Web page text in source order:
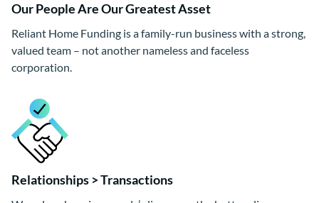
Our People Are Our Greatest Asset
Reliant Home Funding is a family-run business with a strong,
valued team – not another nameless and faceless
corporation.
Relationships > Transactions